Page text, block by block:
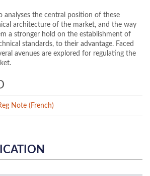
analyses the central position of these
architecture of the market, and the way
a stronger hold on the establishment of
standards, to their advantage. Faced
avenues are explored for regulating the
Note (French)